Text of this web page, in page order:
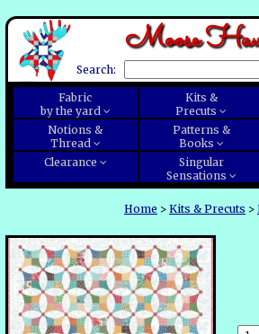
Moose
Search:
Fabric
by the yard
Kits &
Precuts
Notions &
Thread
Patterns &
Books
Clearance
Singular
Sensations
Home > Kits & Precuts >